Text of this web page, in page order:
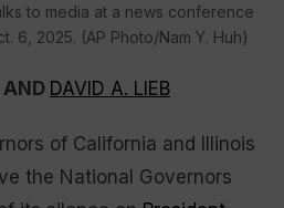
to media at a news conference
6, 2025. (AP Photo/Nam Y. Huh)
AND DAVID A. LIEB
of California and Illinois
the National Governors